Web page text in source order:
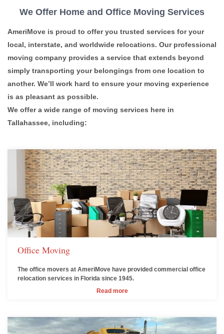
We Offer Home and Office Moving Services
AmeriMove is proud to offer you trusted services for your
local, interstate, and worldwide relocations. Our professional
moving company provides a service that extends beyond
simply transporting your belongings from one location to
another. We’ll work hard to ensure your moving experience
is as pleasant as possible.
We offer a wide range of moving services here in
Tallahassee, including:
Office Moving
The office movers at AmeriMove have provided commercial office
relocation services in Florida since 1945.
Read more